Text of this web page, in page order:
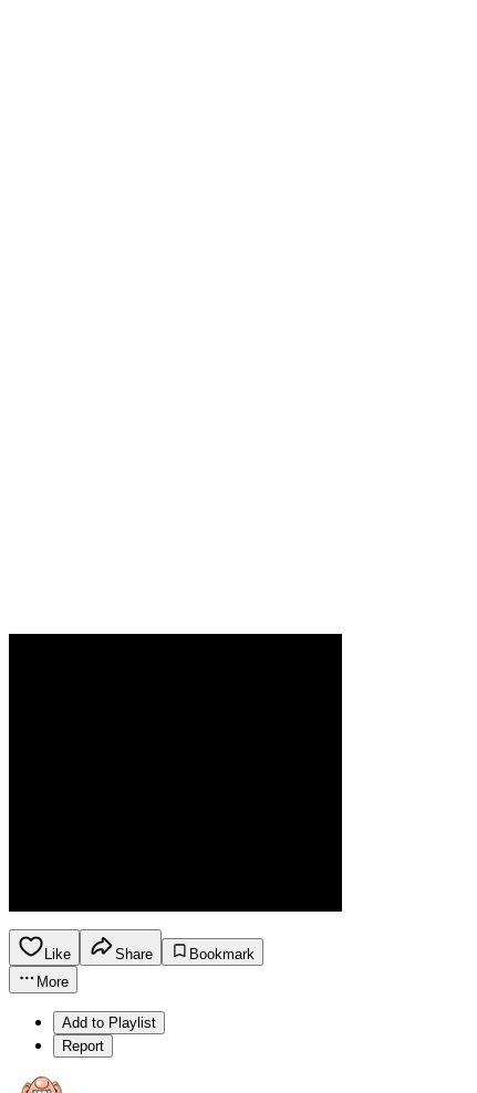
Like Share
Bookmark
More
Add to Playlist
Report